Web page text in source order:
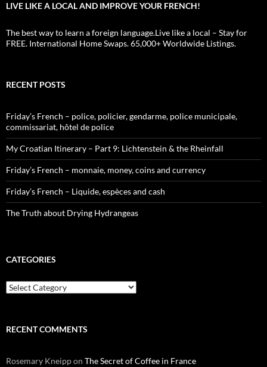
LIVE LIKE A LOCAL AND IMPROVE YOUR FRENCH!
The best way to learn a foreign language.Live like a local – Stay for
FREE. International Home Swaps. 65,000+ Worldwide Listings.
RECENT POSTS
Friday’s French – police, policier, gendarme, police municipale,
commissariat, hôtel de police
My Croatian Itinerary – Part 9: Lichtenstein & the Rheinfall
Friday’s French – monnaie, money, coins and currency
Friday’s French – Liquide, espèces and cash
The Truth about Drying Hydrangeas
CATEGORIES
Categories
RECENT COMMENTS
Rosemary Kneippon The Secret of Coffee in France